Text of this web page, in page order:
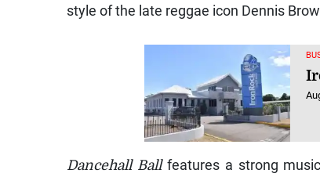
style of the late reggae icon Dennis
Dancehall Ballfeatures a strong